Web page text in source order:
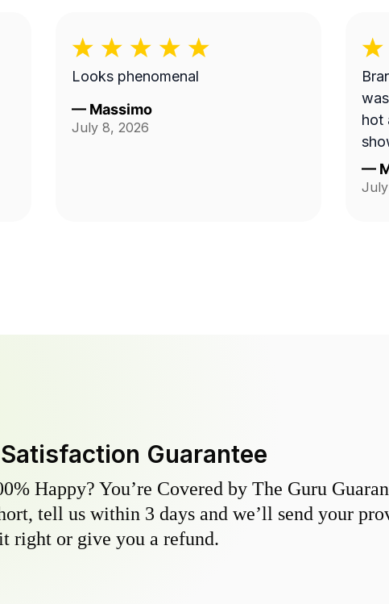
Looks phenomenal
— Massimo
July 8, 2026
was
hot
—
Guarantee
Happy? You’re Covered by The Guru
tell us within 3 days and we’ll send your
right or give you a refund.